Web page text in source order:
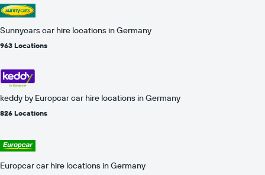
Sunnycars car hire locations in Germany
963 Locations
keddy by Europcar car hire locations in Germany
826 Locations
Europcar car hire locations in Germany